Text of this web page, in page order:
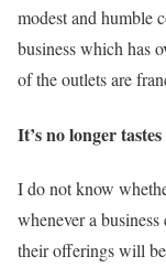
modest and humble
business which has
of the outlets are
It’s no longer
I do not know
whenever a
their offerings will